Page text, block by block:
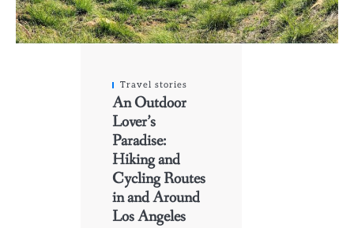
Travel stories
An Outdoor
Lover’s
Paradise:
Hiking and
Cycling Routes
in and Around
Los Angeles